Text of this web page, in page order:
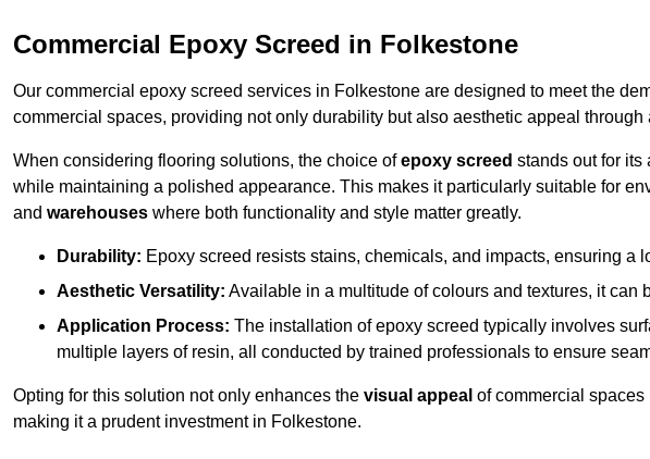
Commercial Epoxy Screed in Folkestone
Our commercial epoxy screed services in Folkestone are designed to meet the
commercial spaces, providing not only durability but also aesthetic appeal
When considering flooring solutions, the choice ofepoxy screed stands out for its
while maintaining a polished appearance. This makes it particularly suitable for
and warehouses where both functionality and style matter greatly.
Durability: Epoxy screed resists stains, chemicals, and impacts, ensuring a
Aesthetic Versatility: Available in a multitude of colours and textures, it can
Application Process: The installation of epoxy screed typically involves
multiple layers of resin, all conducted by trained professionals to ensure
Opting for this solution not only enhances the visual appeal of commercial
making it a prudent investment in Folkestone.